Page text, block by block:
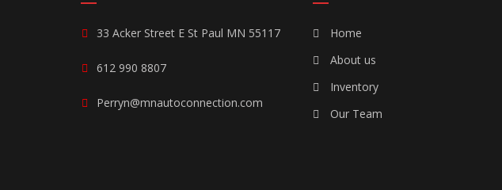
33 Acker Street E St Paul MN 55117
612 990 8807
Perryn@mnautoconnection.com
Home
About us
Inventory
Our Team